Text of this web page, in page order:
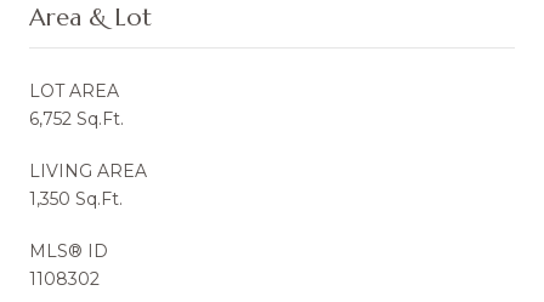
Area & Lot
LOT AREA
6,752 Sq.Ft.
LIVING AREA
1,350 Sq.Ft.
MLS® ID
1108302